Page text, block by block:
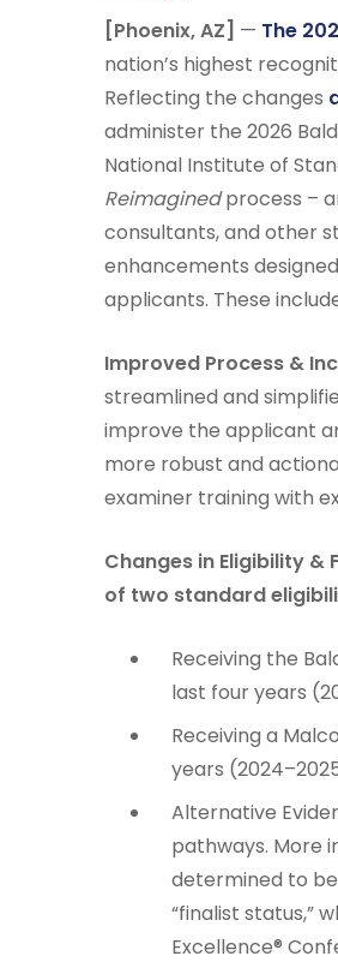
[Phoenix, AZ] — The
nation’s highest
Reflecting the changes
administer the 2026
National Institute of
Reimaginedprocess –
consultants, and other
enhancements
applicants. These
Improved Process &
streamlined and
improve the applicant
more robust and
examiner training with
Changes in Eligibility
of two standard
Receiving the
last four years
Receiving a
years
Alternative
pathways. More
determined to
“finalist status,”
Excellence®